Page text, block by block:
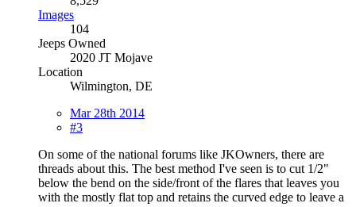
Images
104
Jeeps Owned
2020 JT Mojave
Location
Wilmington, DE
Mar 28th 2014
#3
On some of the national forums like JKOwners, there are
threads about this. The best method I've seen is to cut 1/2"
below the bend on the side/front of the flares that leaves you
with the mostly flat top and retains the curved edge to leave a